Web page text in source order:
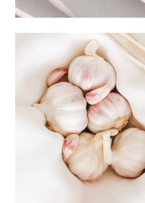
Turning Over